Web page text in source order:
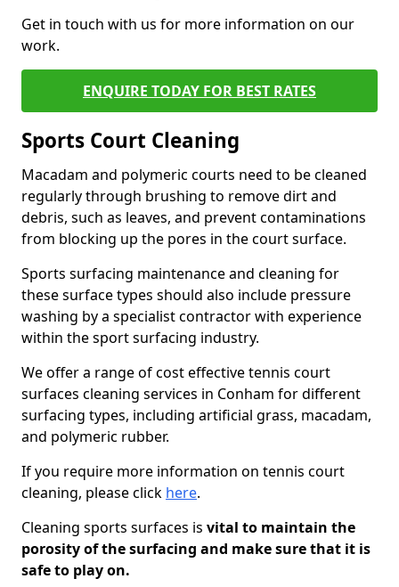
Get in touch with us for more information on our
work.
ENQUIRE TODAY FOR BEST RATES
Sports Court Cleaning
Macadam and polymeric courts need to be cleaned
regularly through brushing to remove dirt and
debris, such as leaves, and prevent contaminations
from blocking up the pores in the court surface.
Sports surfacing maintenance and cleaning for
these surface types should also include pressure
washing by a specialist contractor with experience
within the sport surfacing industry.
We offer a range of cost effective tennis court
surfaces cleaning services in Conham for different
surfacing types, including artificial grass, macadam,
and polymeric rubber.
If you require more information on tennis court
cleaning, please click here.
Cleaning sports surfaces is vital to maintain the
porosity of the surfacing and make sure that it is
safe to play on.